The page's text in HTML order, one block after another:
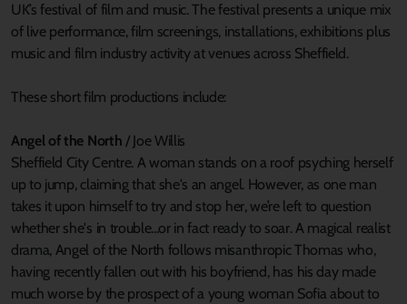
UK’s festival of film and music. The festival presents a unique mix
of live performance, film screenings, installations, exhibitions plus
music and film industry activity at venues across Sheffield.
These short film productions include:
Angel of the North / Joe Willis
Sheffield City Centre. A woman stands on a roof psyching herself
up to jump, claiming that she's an angel. However, as one man
takes it upon himself to try and stop her, we’re left to question
whether she's in trouble...or in fact ready to soar. A magical realist
drama, Angel of the North follows misanthropic Thomas who,
having recently fallen out with his boyfriend, has his day made
much worse by the prospect of a young woman Sofia about to